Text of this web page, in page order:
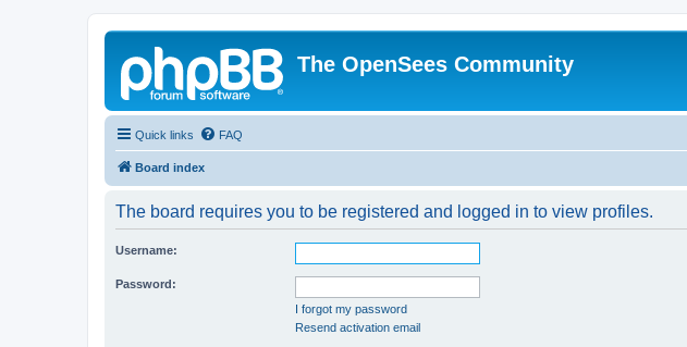
The OpenSees Community
Quick links FAQ
Board index
The board requires you to be registered and logged in to view profiles.
Username:
Password:
I forgot my password
Resend activation email